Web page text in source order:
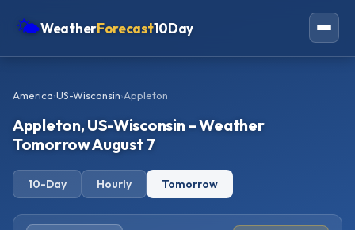
🌤WeatherForecast10Day
Asia
Oceania
America›US-Wisconsin›Appleton
Appleton, US-Wisconsin – Weather
Tomorrow August 7
10-Day Hourly Tomorrow